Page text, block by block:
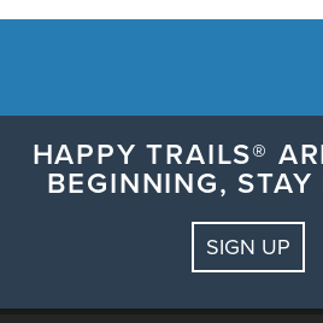
HAPPY TRAILS®
BEGINNING,
SIGN UP